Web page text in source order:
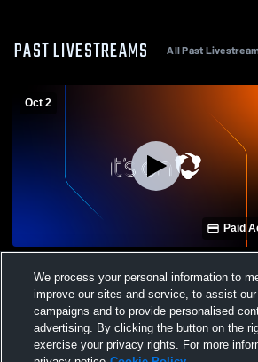
PAST LIVESTREAMS All Past
Oct 2
Paid
School Boys' Varsity Soccer
We process your personal information to
improve our sites and service, to assist
campaigns and to provide personalised
advertising. By clicking the button on the
exercise your privacy rights. For more